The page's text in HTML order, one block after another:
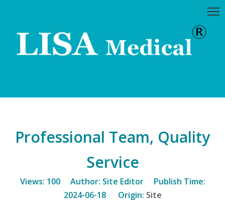
Professional Team, Quality
Service
Views: 100Author: Site Editor Publish Time:
2024-06-18 Origin: Site